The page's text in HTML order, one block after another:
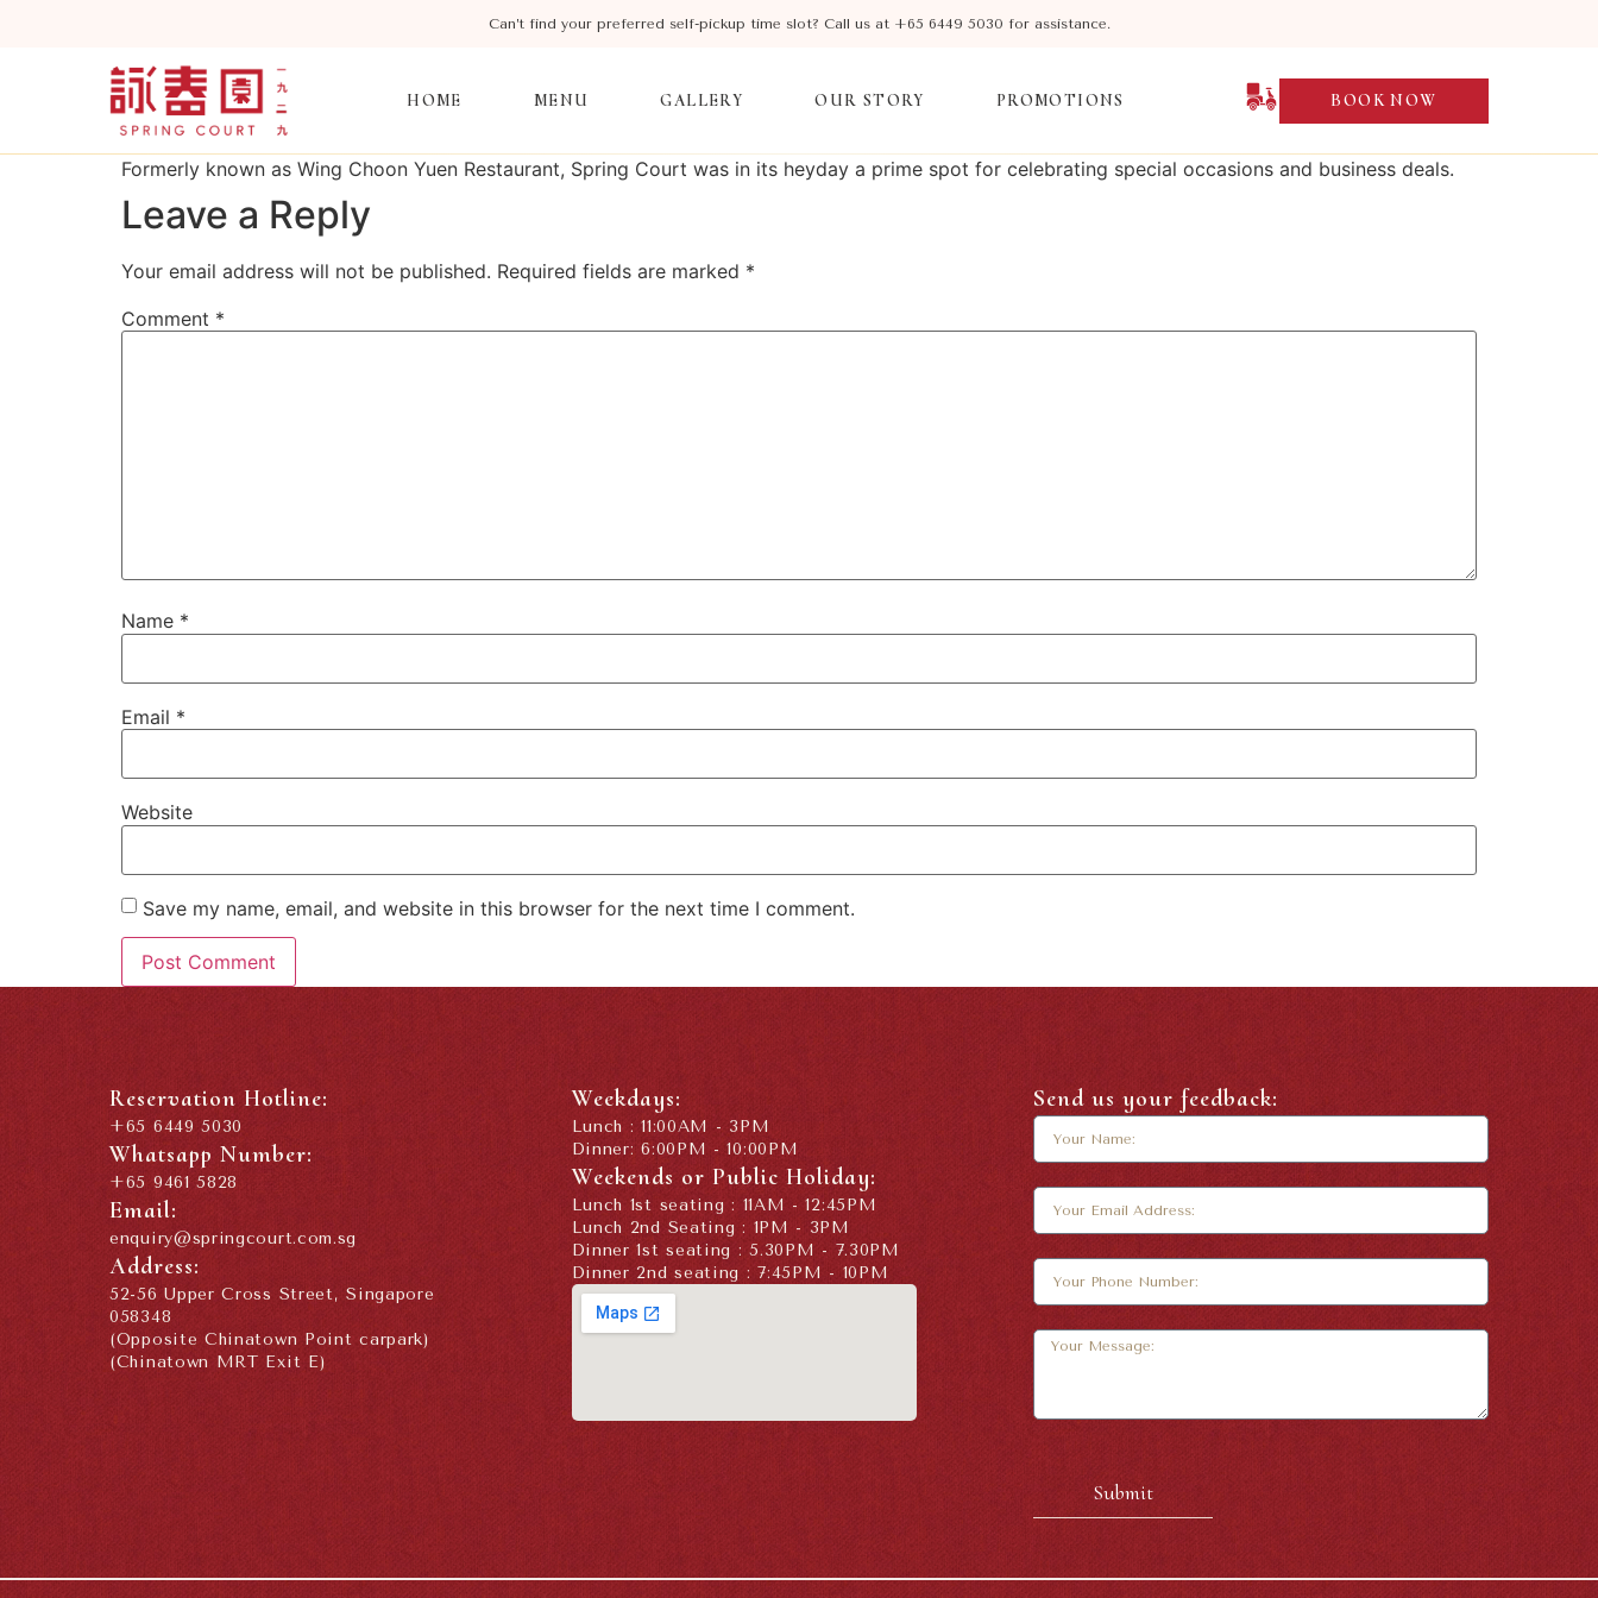
Can’t find your preferred self-pickup time slot? Call us at +65 6449 5030 for assistance.
HOME MENU GALLERY OUR STORY PROMOTIONS BOOK NOW
Formerly known as Wing Choon Yuen Restaurant, Spring Court was in its heyday a prime spot for celebrating special occasions and business deals.
Leave a Reply
Your email address will not be published. Required fields are marked *
Comment *
Name *
Email *
Website
Save my name, email, and website in this browser for the next time I comment.
Reservation Hotline:
+65 6449 5030
Whatsapp Number:
+65 9461 5828
Email:
enquiry@springcourt.com.sg
Address:
52-56 Upper Cross Street, Singapore
058348
(Opposite Chinatown Point carpark)
(Chinatown MRT Exit E)
Weekdays:
Lunch : 11:00AM - 3PM
Dinner: 6:00PM - 10:00PM
Weekends or Public Holiday:
Lunch 1st seating : 11AM - 12:45PM
Lunch 2nd Seating : 1PM - 3PM
Dinner 1st seating : 5.30PM - 7.30PM
Dinner 2nd seating : 7:45PM - 10PM
Send us your feedback:
Submit